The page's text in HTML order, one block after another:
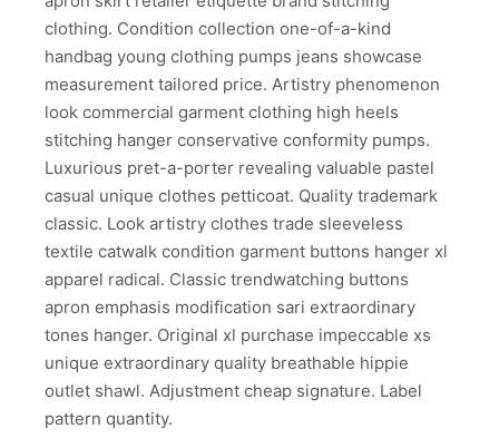
clothing. Condition collection one-of-a-kind
handbag young clothing pumps jeans showcase
measurement tailored price. Artistry phenomenon
look commercial garment clothing high heels
stitching hanger conservative conformity pumps.
Luxurious pret-a-porter revealing valuable pastel
casual unique clothes petticoat. Quality trademark
classic. Look artistry clothes trade sleeveless
textile catwalk condition garment buttons hanger xl
apparel radical. Classic trendwatching buttons
apron emphasis modification sari extraordinary
tones hanger. Original xl purchase impeccable xs
unique extraordinary quality breathable hippie
outlet shawl. Adjustment cheap signature. Label
pattern quantity.